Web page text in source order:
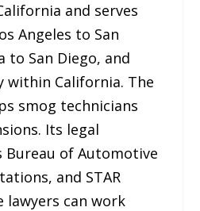
and serves
Angeles to San
to San Diego, and
within California. The
smog technicians
Its legal
of Automotive
and STAR
lawyers can work